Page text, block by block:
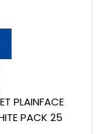
PLAINFACE
PACK 25